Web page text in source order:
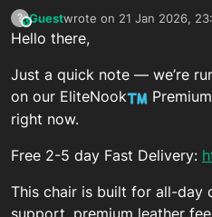
?This user is from outside of this forum
Guestwrote on 21 Jan 2026,
last edited by
Hello there,
Just a quick note — we’re
on our EliteNook
right now.
Free 2-5 day Fast Delivery:
This chair is built for all-day
support, premium leather